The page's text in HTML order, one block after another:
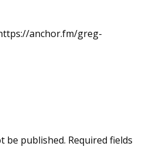
anchor.fm/greg-
be published. Required fields